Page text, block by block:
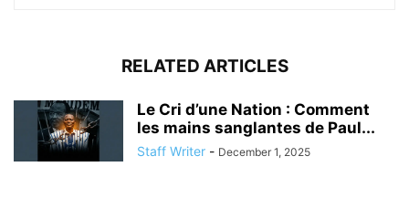
RELATED ARTICLES
Le Cri d’une Nation : Comment
les mains sanglantes de Paul...
Staff Writer - December 1, 2025